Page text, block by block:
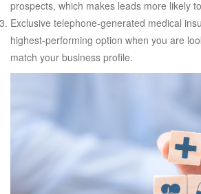
prospects, which makes leads more likely
Exclusive telephone-generated medical
highest-performing option when you are
match your business profile.